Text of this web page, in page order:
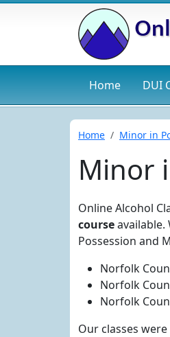
Home DUI
Home Minor in
Minor
Online Alcohol
courseavailable.
Possession and
Norfolk
Norfolk
Norfolk
Our classes